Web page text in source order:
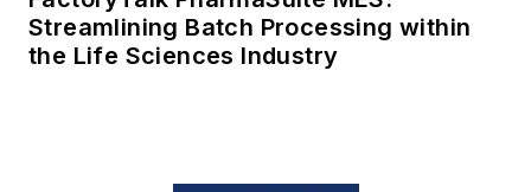
Streamlining Batch Processing within
the Life Sciences Industry